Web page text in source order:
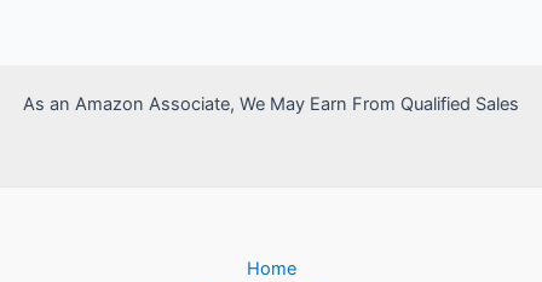
As an Amazon Associate, We May Earn From Qualified Sales
Home